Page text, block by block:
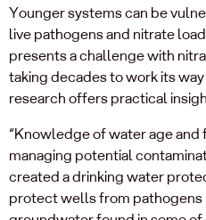
Younger systems can be
live pathogens and nitrate
presents a challenge with
taking decades to work its
research offers practical
“Knowledge of water age
managing potential
created a drinking water
protect wells from